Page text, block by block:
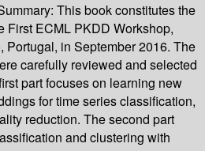
This book constitutes the
First ECML PKDD Workshop,
Portugal, in September 2016. The
carefully reviewed and selected
part focuses on learning new
for time series classification,
reduction. The second part
and clustering with